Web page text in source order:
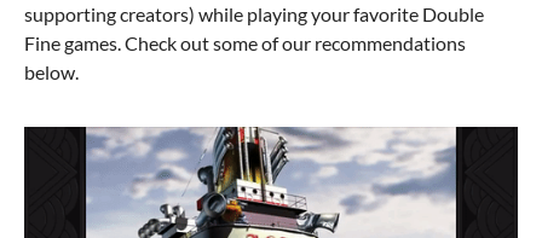
supporting creators) while playing your favorite Double
Fine games. Check out some of our recommendations
below.